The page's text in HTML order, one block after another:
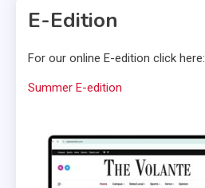
E-Edition
For our online E-edition click here:
Summer E-edition